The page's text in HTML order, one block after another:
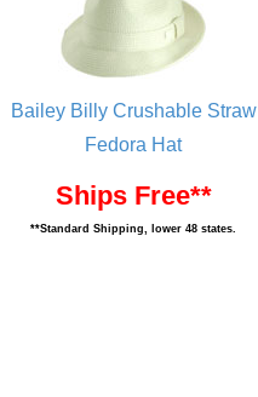
Bailey Billy Crushable Straw
Fedora Hat
Ships Free**
**Standard Shipping, lower 48 states.